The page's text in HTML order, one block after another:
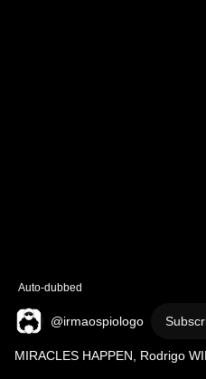
Auto-dubbed
@irmaospiologo
MIRACLES HAPPEN, Rodrigo